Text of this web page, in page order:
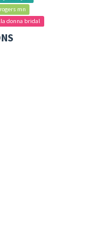
mn
donna bridal